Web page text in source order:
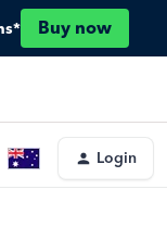
Buy now
Login